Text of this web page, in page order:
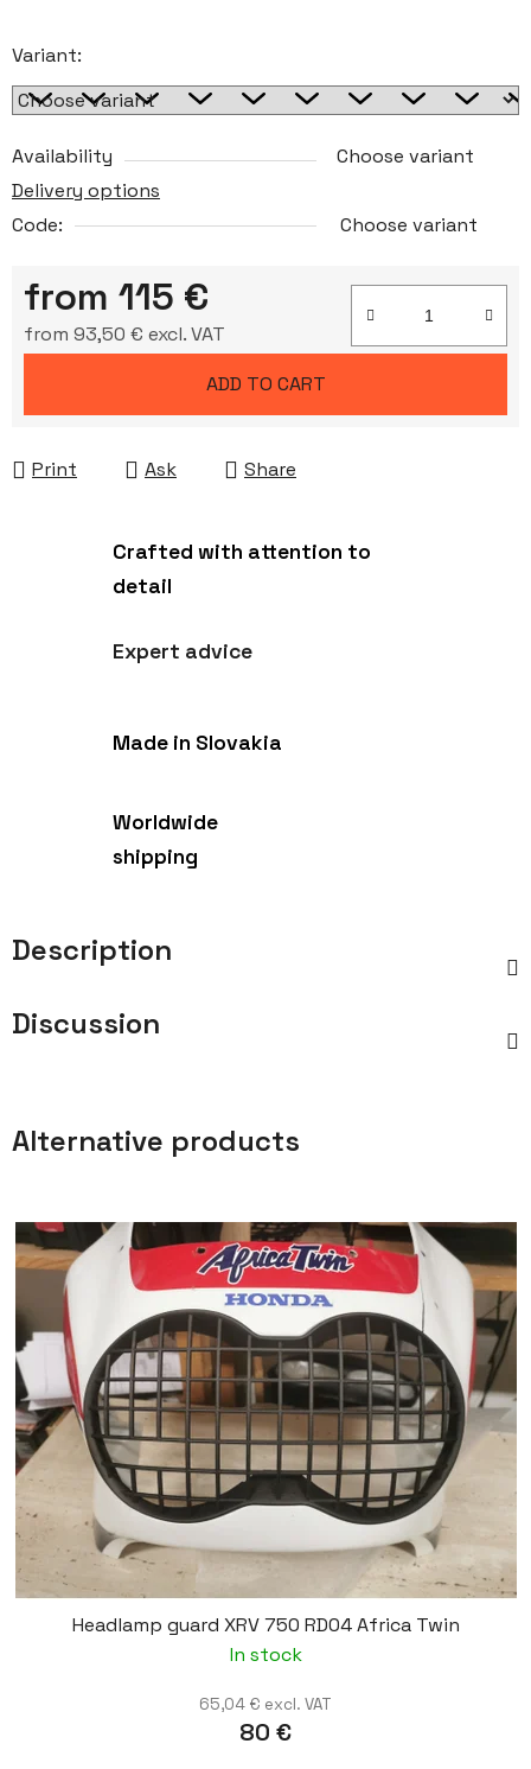
Variant:
Availability
Choose variant
Delivery options
Code:
Choose variant
from 115 €
from 93,50 € excl. VAT
ADD TO CART
Print Ask Share
Crafted with attention to
detail
Expert advice
Made in Slovakia
Worldwide
shipping
Description
Discussion
Alternative products
Headlamp guard XRV 750 RD04 Africa Twin
In stock
65,04 € excl. VAT
80 €